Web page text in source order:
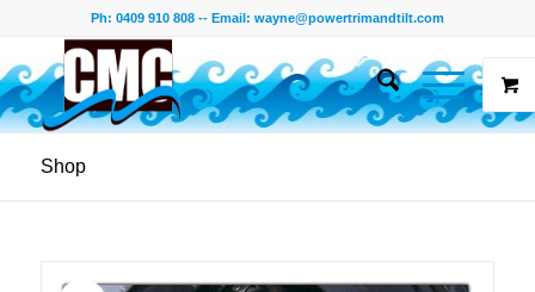
Ph: 0409 910 808 -- Email: wayne@powertrimandtilt.com
Shop